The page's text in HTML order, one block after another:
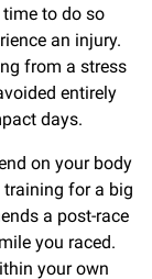
to do so
an injury.
from a stress
entirely
days.
on your body
training for a big
a post-race
you raced.
your own